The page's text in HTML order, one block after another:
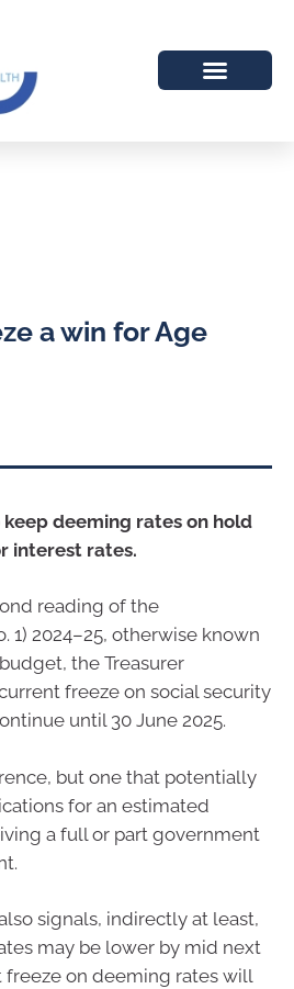
a win for Age
deeming rates on hold
interest rates.
reading of the
1) 2024–25, otherwise known
the Treasurer
freeze on social security
until 30 June 2025.
but one that potentially
for an estimated
a full or part government
signals, indirectly at least,
may be lower by mid next
freeze on deeming rates will